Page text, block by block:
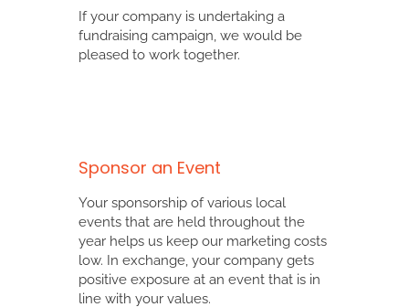
If your company is undertaking a
fundraising campaign, we would be
pleased to work together.
Sponsor an Event
Your sponsorship of various local
events that are held throughout the
year helps us keep our marketing costs
low. In exchange, your company gets
positive exposure at an event that is in
line with your values.